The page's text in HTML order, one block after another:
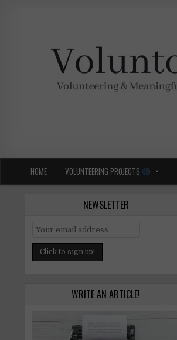
HOME VOLUNTEERING PROJECTS
NEWSLETTER
WRITE AN ARTICLE!